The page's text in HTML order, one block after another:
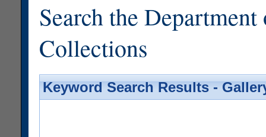
Search the
Collections
Keyword Search Results -